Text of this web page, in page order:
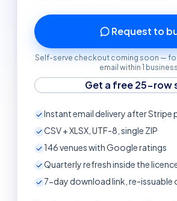
Request to
Self-serve checkout coming soon —
email within 1
Get a free 25-row
Instant email delivery after Stripe
CSV + XLSX, UTF-8, single ZIP
146venues with Google ratings
Quarterly refresh inside the
7-day download link, re-issuable